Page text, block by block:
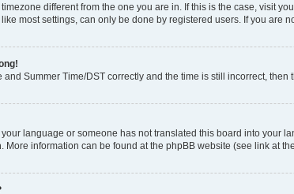
different from the one you are in. If this is the case, visit
most settings, can only be done by registered users. If you are
and Summer Time/DST correctly and the time is still incorrect,
language or someone has not translated this board into
More information can be found at the phpBB website (see link at